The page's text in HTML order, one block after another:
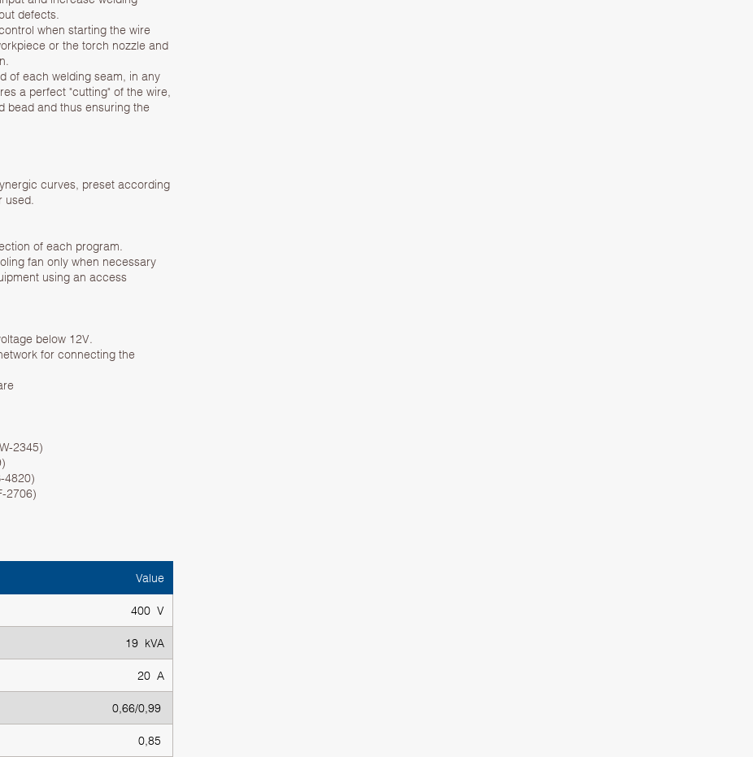
defects.
when starting the wire
or the torch nozzle and
of each welding seam, in any
a perfect "cutting" of the wire,
bead and thus ensuring the
curves, preset according
used.
of each program.
fan only when necessary
using an access
below 12V.
for connecting the
2345)
4820)
2706)
Value
400 V
19 kVA
20 A
0,66/0,99
0,85